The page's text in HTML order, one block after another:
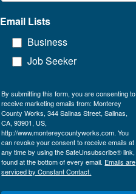
Email Lists
Business
Job Seeker
By submitting this form, you are consenting to
receive marketing emails from: Monterey
County Works, 344 Salinas Street, Salinas,
CA, 93901, US,
http://www.montereycountyworks.com. You
can revoke your consent to receive emails at
any time by using the SafeUnsubscribe® link,
found at the bottom of every email. Emails are
serviced by Constant Contact.